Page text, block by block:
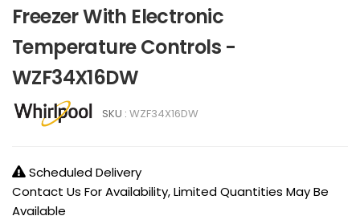
Freezer With Electronic
Temperature Controls -
WZF34X16DW
SKU : WZF34X16DW
Scheduled Delivery
Contact Us For Availability, Limited Quantities May Be
Available